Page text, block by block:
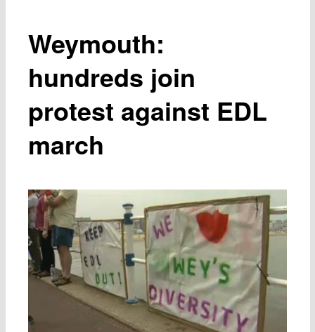
Weymouth:
hundreds join
protest against EDL
march